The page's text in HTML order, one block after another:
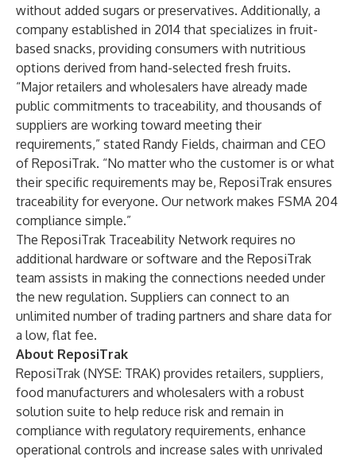
without added sugars or preservatives. Additionally, a
company established in 2014 that specializes in fruit-
based snacks, providing consumers with nutritious
options derived from hand-selected fresh fruits.
“Major retailers and wholesalers have already made
public commitments to traceability, and thousands of
suppliers are working toward meeting their
requirements,” stated Randy Fields, chairman and CEO
of ReposiTrak. “No matter who the customer is or what
their specific requirements may be, ReposiTrak ensures
traceability for everyone. Our network makes FSMA 204
compliance simple.”
The ReposiTrak Traceability Network requires no
additional hardware or software and the ReposiTrak
team assists in making the connections needed under
the new regulation. Suppliers can connect to an
unlimited number of trading partners and share data for
a low, flat fee.
About ReposiTrak
ReposiTrak (NYSE: TRAK) provides retailers, suppliers,
food manufacturers and wholesalers with a robust
solution suite to help reduce risk and remain in
compliance with regulatory requirements, enhance
operational controls and increase sales with unrivaled